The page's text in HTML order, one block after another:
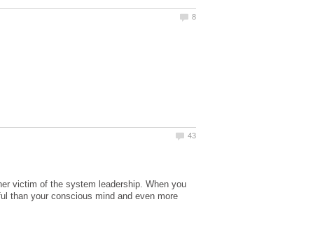
victim of the system leadership. When you
than your conscious mind and even more